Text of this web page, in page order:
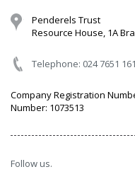
Penderels Trust
Resource House, 1A
Telephone: 024 7651
Company Registration
Number: 1073513
Follow us.